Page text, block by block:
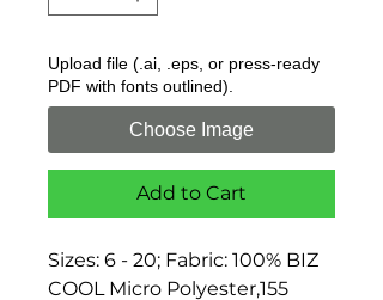
Upload file (.ai, .eps, or press-ready
PDF with fonts outlined).
Choose Image
Add to Cart
Sizes: 6 - 20; Fabric: 100% BIZ
COOL Micro Polyester,155